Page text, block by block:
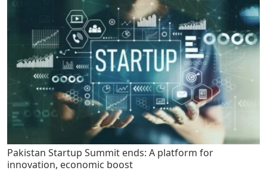
Pakistan Startup Summit ends: A platform for
innovation, economic boost